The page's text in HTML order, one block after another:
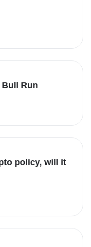
Bull Run
policy, will it